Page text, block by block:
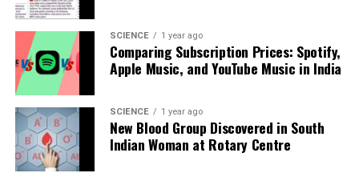
publicly recognized the efforts of the entire armed
leadership representation sheds light on the
complexities of military and political dynamics in
both nations.
As speculations continue, the potential for military
involvement in politics remains a sensitive topic in
Pakistan. Despite denials from Sharif and Naqvi, the
SCIENCE 1 year ago
Comparing Subscription Prices: Spotify,
Apple Music, and YouTube Music in India
SCIENCE 1 year ago
New Blood Group Discovered in South
Indian Woman at Rotary Centre